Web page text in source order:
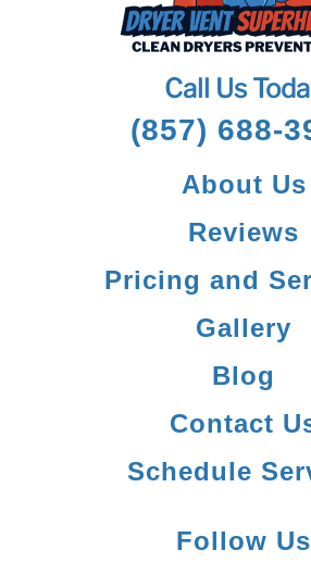
Call Us
(857) 688-
About Us
Reviews
Pricing and
Gallery
Blog
Contact
Schedule
Follow Us